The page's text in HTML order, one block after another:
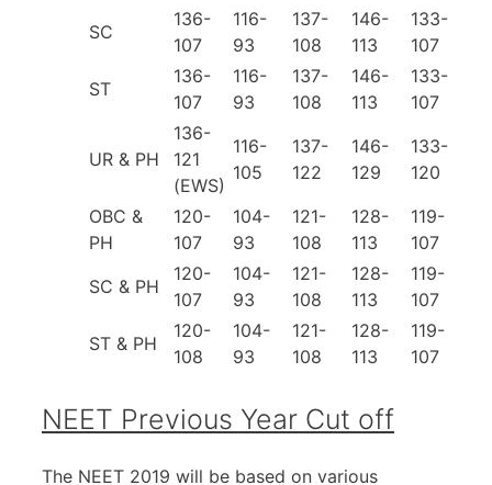
SC
136-
107
116-
93
137-
108
146-
113
133-
107
ST
136-
107
116-
93
137-
108
146-
113
133-
107
UR & PH
136-
121
(EWS)
116-
105
137-
122
146-
129
133-
120
OBC &
PH
120-
107
104-
93
121-
108
128-
113
119-
107
SC & PH
120-
107
104-
93
121-
108
128-
113
119-
107
ST & PH
120-
108
104-
93
121-
108
128-
113
119-
107
NEET Previous Year Cut off
The NEET 2019 will be based on various